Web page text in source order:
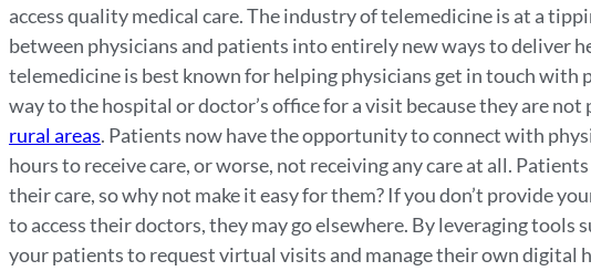
access quality medical care. The industry of telemedicine is at a
between physicians and patients into entirely new ways to deliver
telemedicine is best known for helping physicians get in touch
way to the hospital or doctor’s office for a visit because they are
rural areas. Patients now have the opportunity to connect with
hours to receive care, or worse, not receiving any care at all.
their care, so why not make it easy for them? If you don’t provide
to access their doctors, they may go elsewhere. By leveraging tools
your patients to request virtual visits and manage their own digital